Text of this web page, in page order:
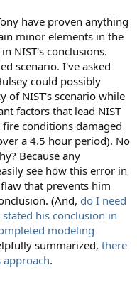
have proven anything
minor elements in the
NIST's conclusions.
scenario. I've asked
could possibly
of NIST's scenario while
factors that lead NIST
conditions damaged
a 4.5 hour period). No
Because any
see how this error in
that prevents him
(And, do I need
his conclusion in
modeling
summarized, there
.